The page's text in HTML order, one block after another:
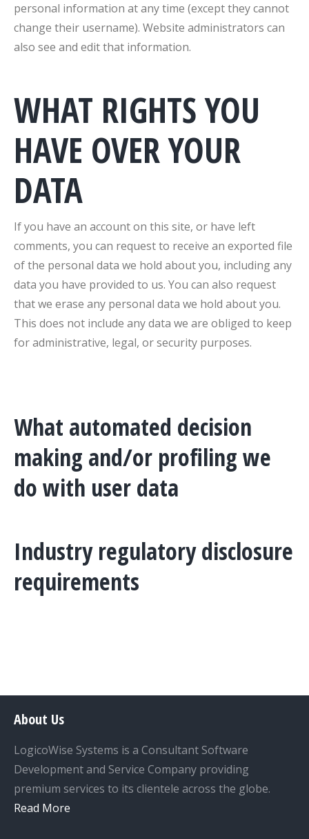
personal information at any time (except they cannot
change their username). Website administrators can
also see and edit that information.
WHAT RIGHTS YOU
HAVE OVER YOUR
DATA
If you have an account on this site, or have left
comments, you can request to receive an exported file
of the personal data we hold about you, including any
data you have provided to us. You can also request
that we erase any personal data we hold about you.
This does not include any data we are obliged to keep
for administrative, legal, or security purposes.
What automated decision
making and/or profiling we
do with user data
Industry regulatory disclosure
requirements
About Us
LogicoWise Systems is a Consultant Software
Development and Service Company providing
premium services to its clientele across the globe.
Read More